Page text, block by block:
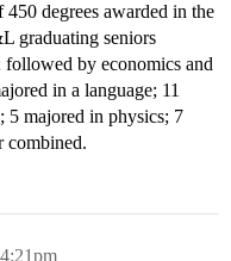
degrees awarded in the
graduating seniors
followed by economics and
in a language; 11
5 majored in physics; 7
combined.